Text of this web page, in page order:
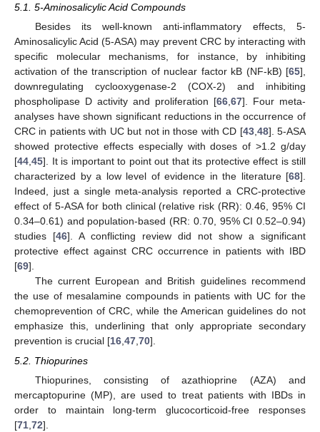
5.1. 5-Aminosalicylic Acid Compounds
Besides its well-known anti-inflammatory effects, 5-
Aminosalicylic Acid (5-ASA) may prevent CRC by interacting with
specific molecular mechanisms, for instance, by inhibiting
activation of the transcription of nuclear factor kB (NF-kB) [65],
downregulating cyclooxygenase-2 (COX-2) and inhibiting
phospholipase D activity and proliferation [66 67]. Four meta-
analyses have shown significant reductions in the occurrence of
CRC in patients with UC but not in those with CD [43, 48]. 5-ASA
showed protective effects especially with doses of >1.2 g/day
[44 45]. It is important to point out that its protective effect is still
characterized by a low level of evidence in the literature [68].
Indeed, just a single meta-analysis reported a CRC-protective
effect of 5-ASA for both clinical (relative risk (RR): 0.46, 95% CI
0.34–0.61) and population-based (RR: 0.70, 95% CI 0.52–0.94)
studies [46]. A conflicting review did not show a significant
protective effect against CRC occurrence in patients with IBD
[69].
The current European and British guidelines recommend
the use of mesalamine compounds in patients with UC for the
chemoprevention of CRC, while the American guidelines do not
emphasize this, underlining that only appropriate secondary
prevention is crucial [16 47 70].
5.2. Thiopurines
Thiopurines, consisting of azathioprine (AZA) and
mercaptopurine (MP), are used to treat patients with IBDs in
order to maintain long-term glucocorticoid-free responses
[71 72].